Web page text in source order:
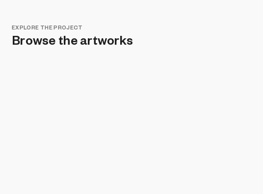
EXPLORE THE PROJECT
Browse the artworks